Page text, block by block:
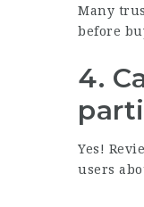
Many
before
4.
Yes!
users